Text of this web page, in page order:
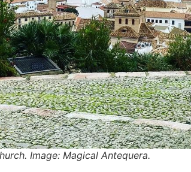
Image: Magical Antequera.